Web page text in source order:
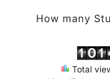
How many
Total